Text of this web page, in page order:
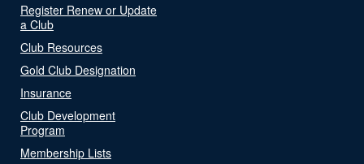
Register Renew or Update
a Club
Club Resources
Gold Club Designation
Insurance
Club Development
Program
Membership Lists